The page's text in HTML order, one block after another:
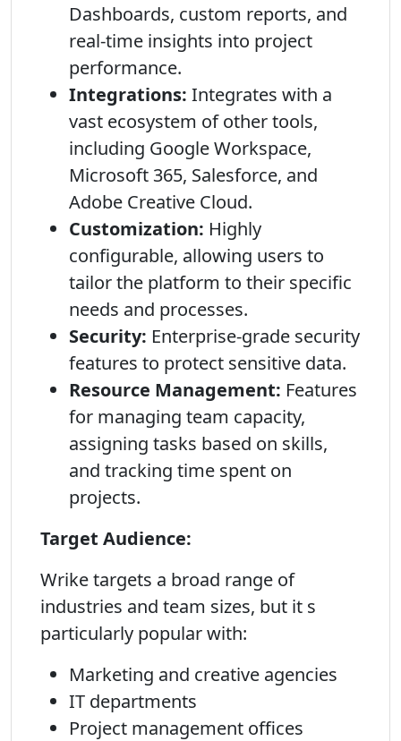
Dashboards, custom reports, and
real-time insights into project
performance.
Integrations: Integrates with a
vast ecosystem of other tools,
including Google Workspace,
Microsoft 365, Salesforce, and
Adobe Creative Cloud.
Customization: Highly
configurable, allowing users to
tailor the platform to their specific
needs and processes.
Security: Enterprise-grade security
features to protect sensitive data.
Resource Management: Features
for managing team capacity,
assigning tasks based on skills,
and tracking time spent on
projects.
Target Audience:
Wrike targets a broad range of
industries and team sizes, but it s
particularly popular with:
Marketing and creative agencies
IT departments
Project management offices